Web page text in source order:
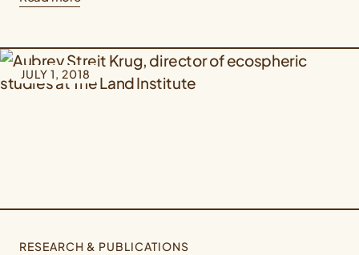
JULY 1, 2018
RESEARCH & PUBLICATIONS